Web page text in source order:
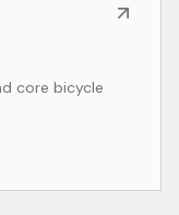
core bicycle